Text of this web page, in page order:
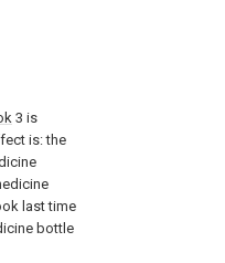
3 is
is: the
last time
bottle